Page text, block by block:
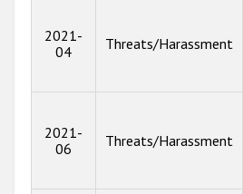
2021-
04
Threats/Harassment
2021-
06
Threats/Harassment